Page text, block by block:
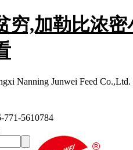
穷,加勒比浓
Nanning Junwei Feed Co.,Ltd.
771-5610784